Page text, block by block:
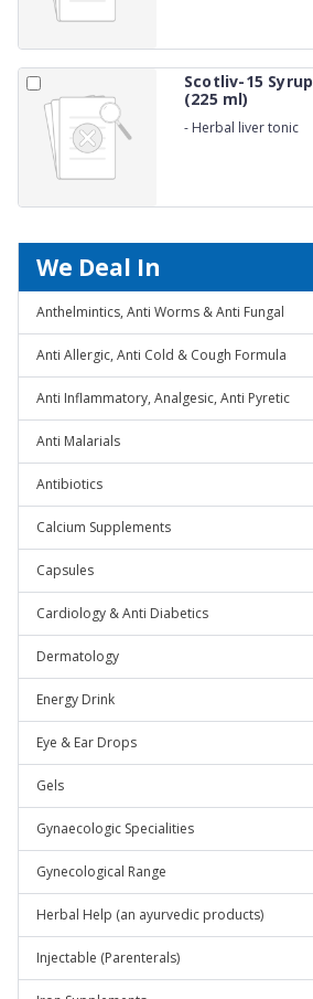
Scotliv-15 Syrup
(225 ml)
- Herbal liver tonic
We Deal In
Anthelmintics, Anti Worms & Anti Fungal
Anti Allergic, Anti Cold & Cough Formula
Anti Inflammatory, Analgesic, Anti Pyretic
Anti Malarials
Antibiotics
Calcium Supplements
Capsules
Cardiology & Anti Diabetics
Dermatology
Energy Drink
Eye & Ear Drops
Gels
Gynaecologic Specialities
Gynecological Range
Herbal Help (an ayurvedic products)
Injectable (Parenterals)